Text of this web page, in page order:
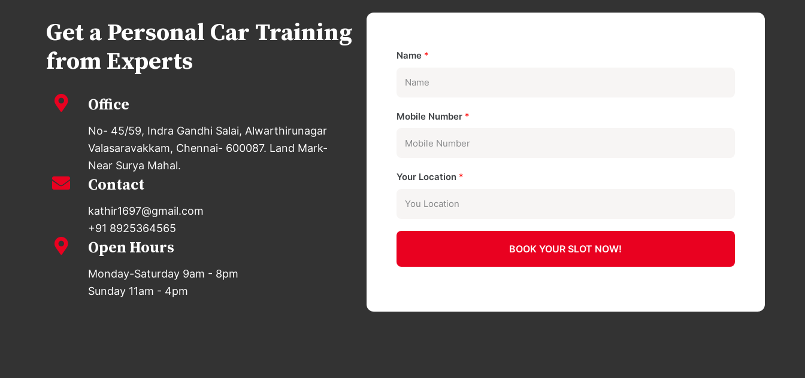
Get a Personal Car Training
from Experts
Office
No- 45/59, Indra Gandhi Salai, Alwarthirunagar
Valasaravakkam, Chennai- 600087. Land Mark-
Near Surya Mahal.
Contact
kathir1697@gmail.com
+91 8925364565
Open Hours
Monday-Saturday 9am - 8pm
Sunday 11am - 4pm
Name *
Mobile Number *
Your Location *
BOOK YOUR SLOT NOW!